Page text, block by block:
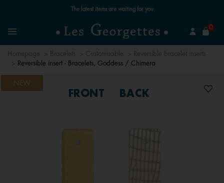
Free standard delivery for orders over €59 📦
Menu
0
Reversible insert - Bracelets, Goddess / Chimera
NEW
FRONT BACK